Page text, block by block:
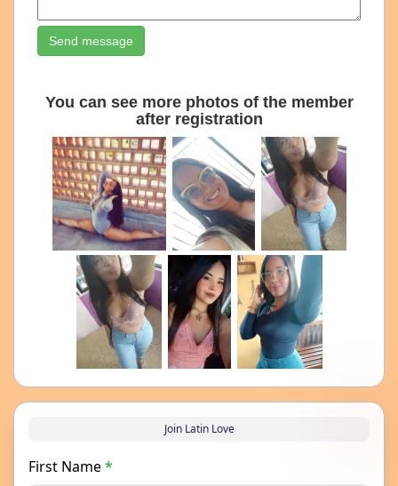
Send message
You can see more photos of the member
after registration
Join Latin Love
First Name*